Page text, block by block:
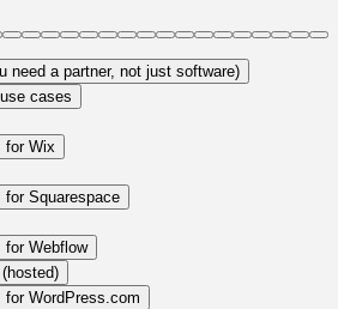
need a partner, not just software)
cases
for Wix
for Squarespace
for Webflow
for WordPress.com